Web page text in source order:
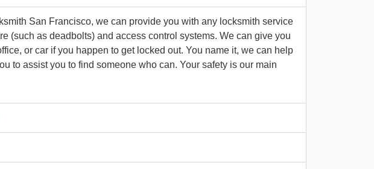
San Francisco, we can provide you with any locksmith service
(such as deadbolts) and access control systems. We can give you
or car if you happen to get locked out. You name it, we can help
to assist you to find someone who can. Your safety is our main